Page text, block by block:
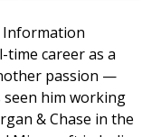
Information
time career as a
passion —
seen him working
& Chase in the